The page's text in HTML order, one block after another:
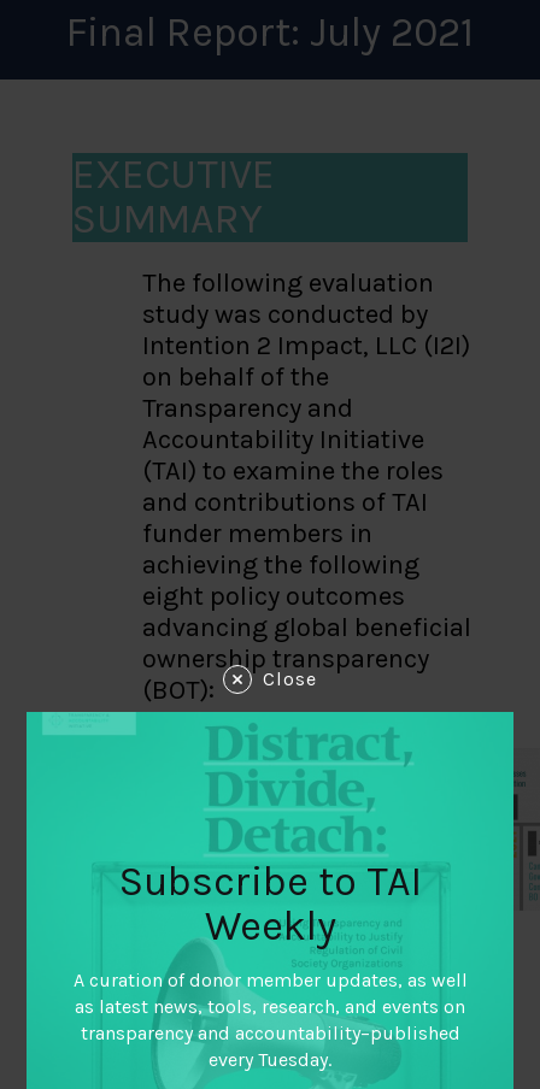
Final Report: July 2021
EXECUTIVE
SUMMARY
The following evaluation
study was conducted by
Intention 2 Impact, LLC (I2I)
on behalf of the
Transparency and
Accountability Initiative
(TAI) to examine the roles
and contributions of TAI
funder members in
achieving the following
eight policy outcomes
advancing global beneficial
ownership transparency
(BOT):
This evaluation
utilized outcome
harvesting
methodology, in
Close
Subscribe to TAI
Weekly
A curation of donor member updates, as well
as latest news, tools, research, and events on
transparency and accountability–published
every Tuesday.